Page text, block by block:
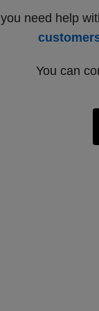
need help
You can